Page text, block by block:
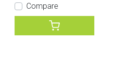
Compare